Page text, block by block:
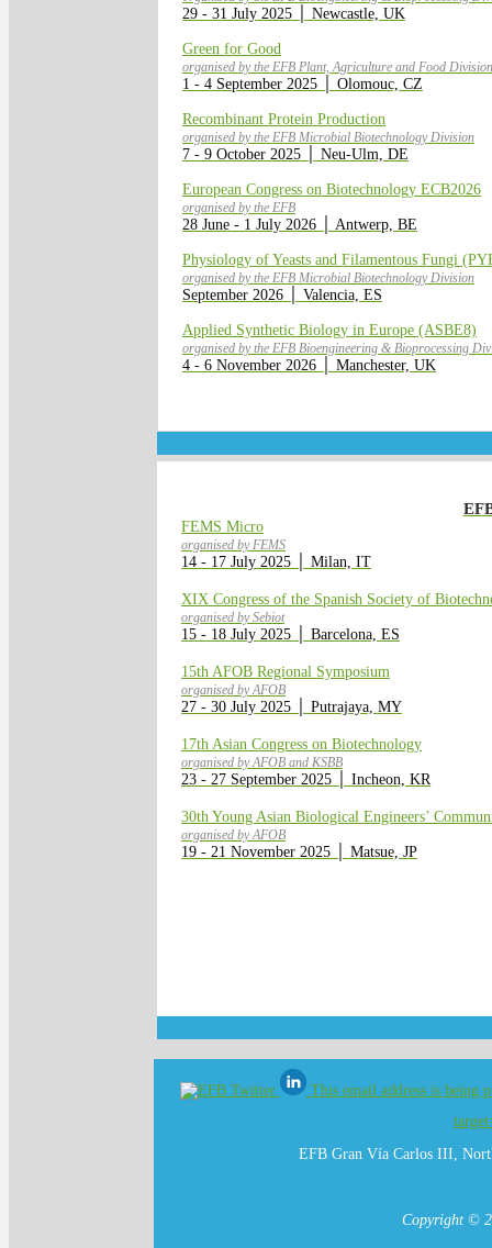
29 - 31 July 2025 │ Newcastle, UK
Green for Good
organised by the EFB Plant, Agriculture and Food Division
1 - 4 September 2025 │ Olomouc, CZ
Recombinant Protein Production
organised by the EFB Microbial Biotechnology Division
7 - 9 October 2025 │ Neu-Ulm, DE
European Congress on Biotechnology ECB2026
organised by the EFB
28 June - 1 July 2026 │ Antwerp, BE
Physiology of Yeasts and Filamentous Fungi
organised by the EFB Microbial Biotechnology Division
September 2026 │ Valencia, ES
Applied Synthetic Biology in Europe (ASBE8)
organised by the EFB Bioengineering & Bioprocessing
4 - 6 November 2026 │ Manchester, UK
FEMS Micro
organised by FEMS
14 - 17 July 2025 │ Milan, IT
XIX Congress of the Spanish Society of
organised by Sebiot
15 - 18 July 2025 │ Barcelona, ES
15th AFOB Regional Symposium
organised by AFOB
27 - 30 July 2025 │ Putrajaya, MY
17th Asian Congress on Biotechnology
organised by AFOB and KSBB
23 - 27 September 2025 │ Incheon, KR
30th Young Asian Biological Engineers’
organised by AFOB
19 - 21 November 2025 │ Matsue, JP
This email address is being
EFB Gran Vía Carlos III,
Copyright ©